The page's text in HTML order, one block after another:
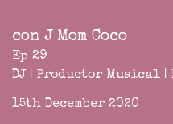
con J Mom Coco
Ep 29
DJ | Productor Musical |
15th December 2020